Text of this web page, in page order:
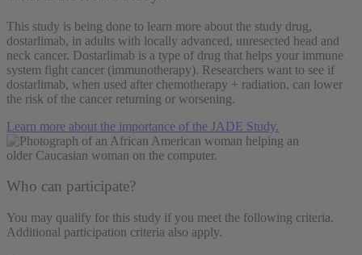
This study is being done to learn more about the study drug,
dostarlimab, in adults with locally advanced, unresected head and
neck cancer. Dostarlimab is a type of drug that helps your immune
system fight cancer (immunotherapy). Researchers want to see if
dostarlimab, when used after chemotherapy + radiation, can lower
the risk of the cancer returning or worsening.
Learn more about the importance of the JADE Study.
Who can participate?
You may qualify for this study if you meet the following criteria.
Additional participation criteria also apply.